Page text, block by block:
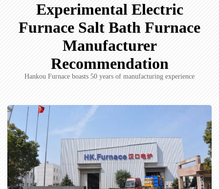
Experimental Electric
Furnace Salt Bath Furnace
Manufacturer
Recommendation
Hankou Furnace boasts 50 years of manufacturing experience